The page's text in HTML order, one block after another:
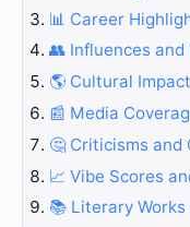
📊 Career
👥 Influences
🌎 Cultural
📰 Media
🤔 Criticisms and
📈 Vibe Scores
📚 Literary